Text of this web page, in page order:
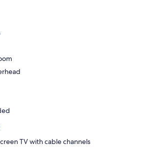
TV with cable channels